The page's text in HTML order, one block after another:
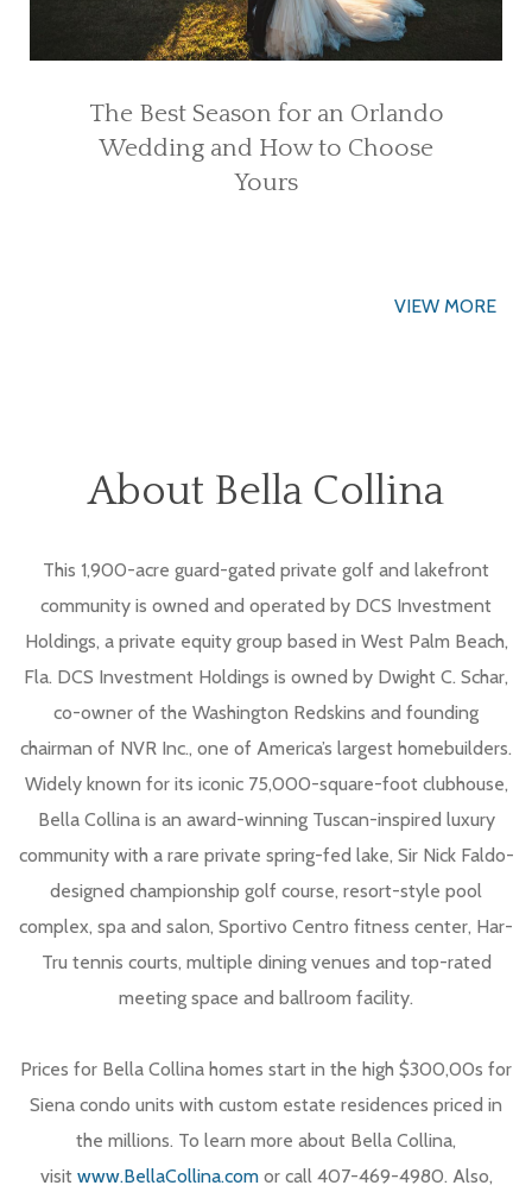
The Best Season for an Orlando
Wedding and How to Choose
Yours
VIEW MORE
About Bella Collina
This 1,900-acre guard-gated private golf and lakefront
community is owned and operated by DCS Investment
Holdings, a private equity group based in West Palm Beach,
Fla. DCS Investment Holdings is owned by Dwight C. Schar,
co-owner of the Washington Redskins and founding
chairman of NVR Inc., one of America’s largest homebuilders.
Widely known for its iconic 75,000-square-foot clubhouse,
Bella Collina is an award-winning Tuscan-inspired luxury
community with a rare private spring-fed lake, Sir Nick Faldo-
designed championship golf course, resort-style pool
complex, spa and salon, Sportivo Centro fitness center, Har-
Tru tennis courts, multiple dining venues and top-rated
meeting space and ballroom facility.
Prices for Bella Collina homes start in the high $300,00s for
Siena condo units with custom estate residences priced in
the millions. To learn more about Bella Collina,
visit www.BellaCollina.comor call 407-469-4980. Also,